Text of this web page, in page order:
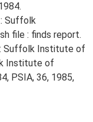
Suffolk
file : finds report.
Suffolk Institute of
Institute of
PSIA, 36, 1985,